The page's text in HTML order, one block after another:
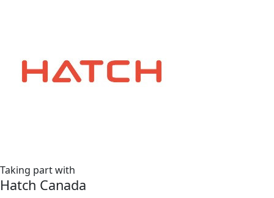
Taking part with
Hatch Canada